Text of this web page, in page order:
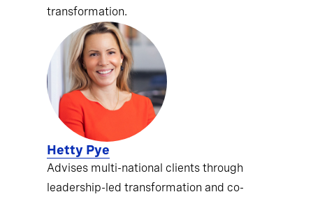
transformation.
Hetty Pye
Advises multi-national clients through
leadership-led transformation and co-